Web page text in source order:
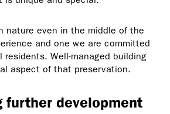
nature even in the middle of the
and one we are committed
Well-managed building
aspect of that preservation.
further development